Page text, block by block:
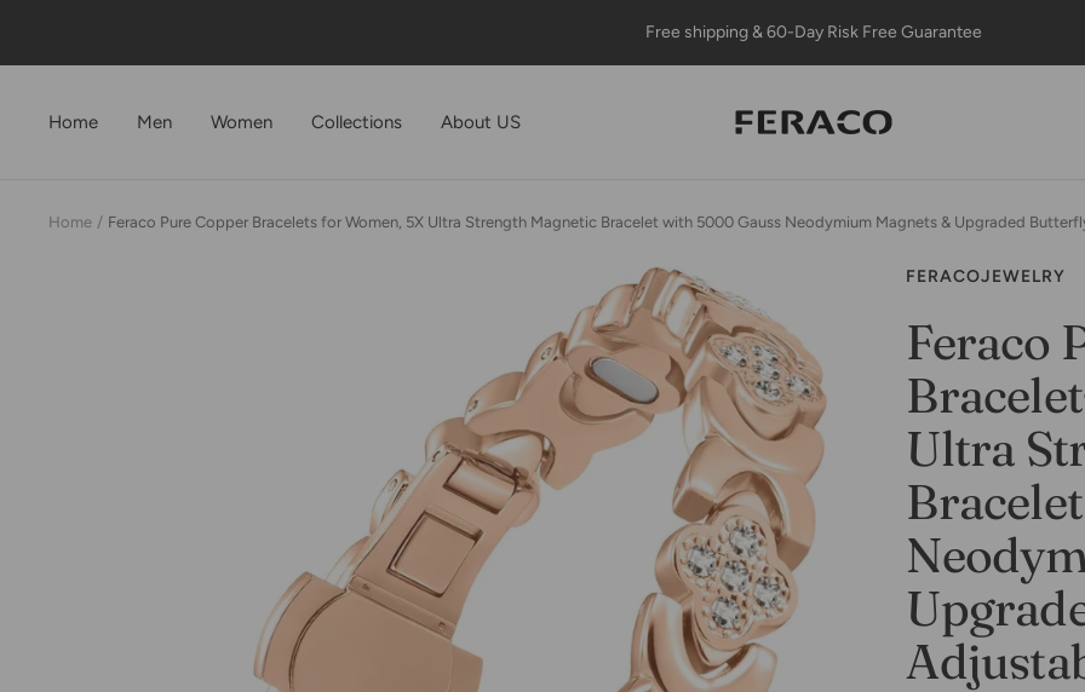
Free shipping & 60-Day Risk Free Guarantee
Home Men Women Collections About US Feracojewelry
Home Feraco Pure Copper Bracelets for Women, 5X Ultra Strength Magnetic Bracelet with 5000 Gauss Neodymium Magnets & Upgraded
FERACOJEWELRY
Feraco
Ultra